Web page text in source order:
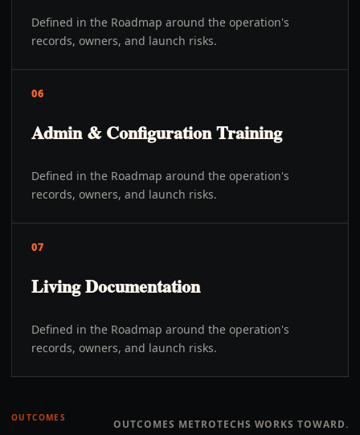
Defined in the Roadmap around the operation's
records, owners, and launch risks.
06
Admin & Configuration Training
Defined in the Roadmap around the operation's
records, owners, and launch risks.
07
Living Documentation
Defined in the Roadmap around the operation's
records, owners, and launch risks.
OUTCOMES OUTCOMES METROTECHS WORKS TOWARD.